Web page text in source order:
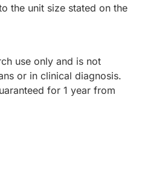
the unit size stated on the
use only and is not
or in clinical diagnosis.
for 1 year from